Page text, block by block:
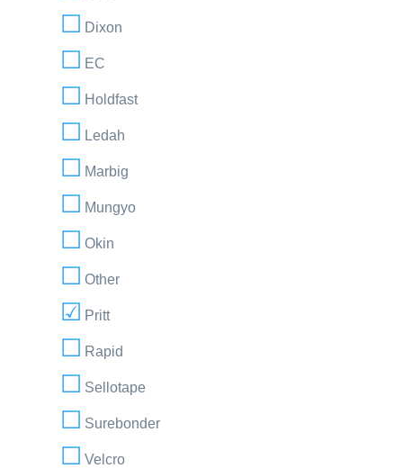
Dixon
EC
Holdfast
Ledah
Marbig
Mungyo
Okin
Other
Pritt
Rapid
Sellotape
Surebonder
Velcro